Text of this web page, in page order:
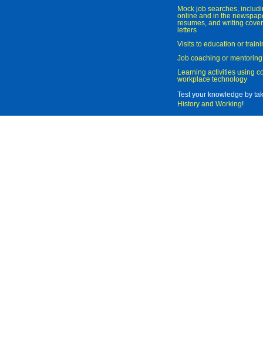
Mock job searches,
online and in the
resumes, and writing
letters
Visits to education or
Job coaching or mentoring
Learning activities using
workplace technology
Test your knowledge by
History and Working!